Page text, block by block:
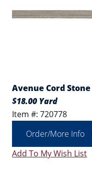
Avenue Cord Stone
$18.00 Yard
Item #: 720778
Order/More Info
Add To My Wish List